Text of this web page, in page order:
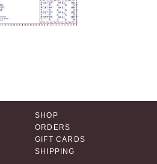
SHIPPING
GIFT CARDS
ORDERS
SHOP